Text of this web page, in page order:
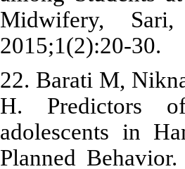
Midwifery,
2015;1(2):20-30.
22. Barati M,
H. Predictors
adolescents in
Planned